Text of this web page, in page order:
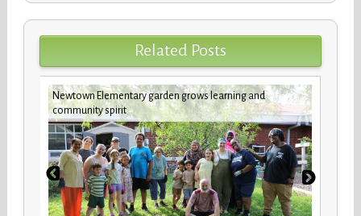
Related Posts
Newtown Elementary garden grows learning and
community spirit